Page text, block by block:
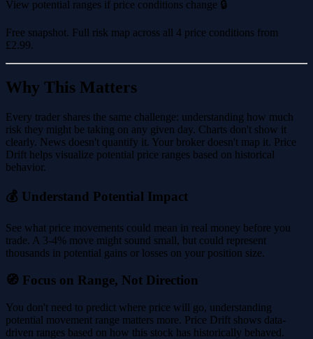
View potential ranges if price conditions change 🔒
Free snapshot. Full risk map across all 4 price conditions from
£2.99.
Why This Matters
Every trader shares the same challenge: understanding how much
risk they might be taking on any given day. Charts don't show it
clearly. News doesn't quantify it. Your broker doesn't map it. Price
Drift helps visualize potential price ranges based on historical
behavior.
💰 Understand Potential Impact
See what price movements could mean in real money before you
trade. A 3-4% move might sound small, but could represent
thousands in potential gains or losses on your position size.
🧭 Focus on Range, Not Direction
You don't need to predict where price will go, understanding
potential movement range matters more. Price Drift shows data-
driven ranges based on how this stock has historically behaved.